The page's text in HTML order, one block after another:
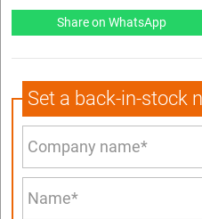
Share on WhatsApp
Set a back-in-stock